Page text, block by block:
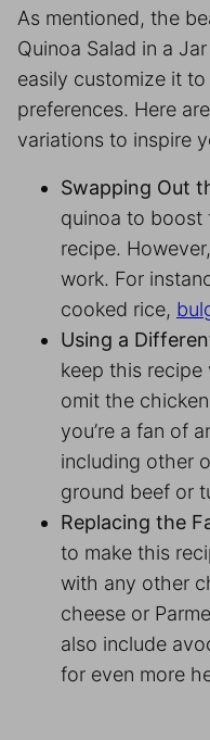
As mentioned, the
Quinoa Salad in a
easily customize it
preferences. Here
variations to inspire
Swapping Out
quinoa to boost
recipe.
work. For
cooked rice,
Using a
keep this
omit the
you’re a fan of
including other
ground beef or
Replacing the
to make this
with any other
cheese or
also include
for even more